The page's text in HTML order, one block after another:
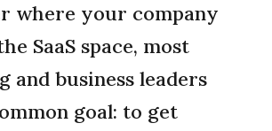
where your company
SaaS space, most
and business leaders
goal: to get